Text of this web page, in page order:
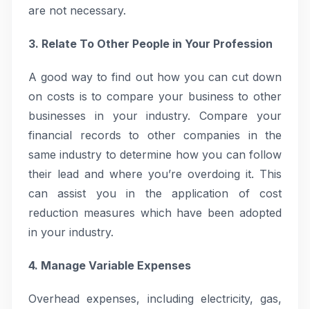
are not necessary.
3. Relate To Other People in Your Profession
A good way to find out how you can cut down
on costs is to compare your business to other
businesses in your industry. Compare your
financial records to other companies in the
same industry to determine how you can follow
their lead and where you’re overdoing it. This
can assist you in the application of cost
reduction measures which have been adopted
in your industry.
4. Manage Variable Expenses
Overhead expenses, including electricity, gas,